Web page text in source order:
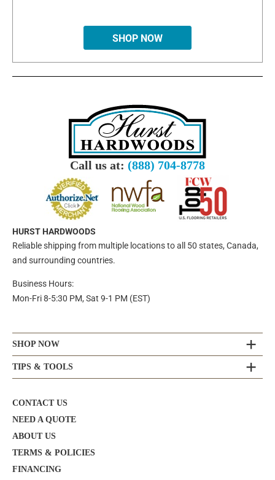
SHOP NOW
Call us at: (888) 704-8778
HURST HARDWOODS
Reliable shipping from multiple locations to all 50 states, Canada,
and surrounding countries.
Business Hours:
Mon-Fri 8-5:30 PM, Sat 9-1 PM (EST)
SHOP NOW
TIPS & TOOLS
CONTACT US
NEED A QUOTE
ABOUT US
TERMS & POLICIES
FINANCING